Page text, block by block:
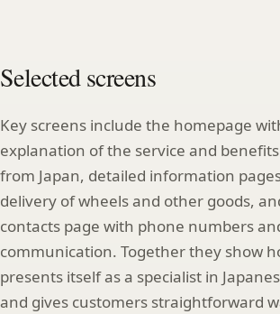
Selected screens
Key screens include the homepage
explanation of the service and
from Japan, detailed information
delivery of wheels and other goods,
contacts page with phone numbers
communication. Together they show
presents itself as a specialist in
and gives customers straightforward